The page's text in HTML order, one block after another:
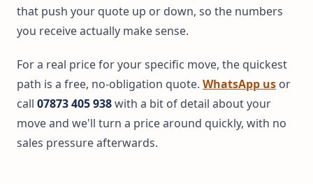
that push your quote up or down, so the numbers
you receive actually make sense.
For a real price for your specific move, the quickest
path is a free, no-obligation quote. WhatsApp us or
call 07873 405 938with a bit of detail about your
move and we'll turn a price around quickly, with no
sales pressure afterwards.